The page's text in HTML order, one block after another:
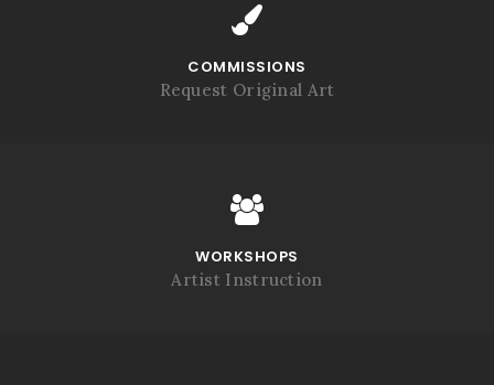
COMMISSIONS
Request Original Art
WORKSHOPS
Artist Instruction